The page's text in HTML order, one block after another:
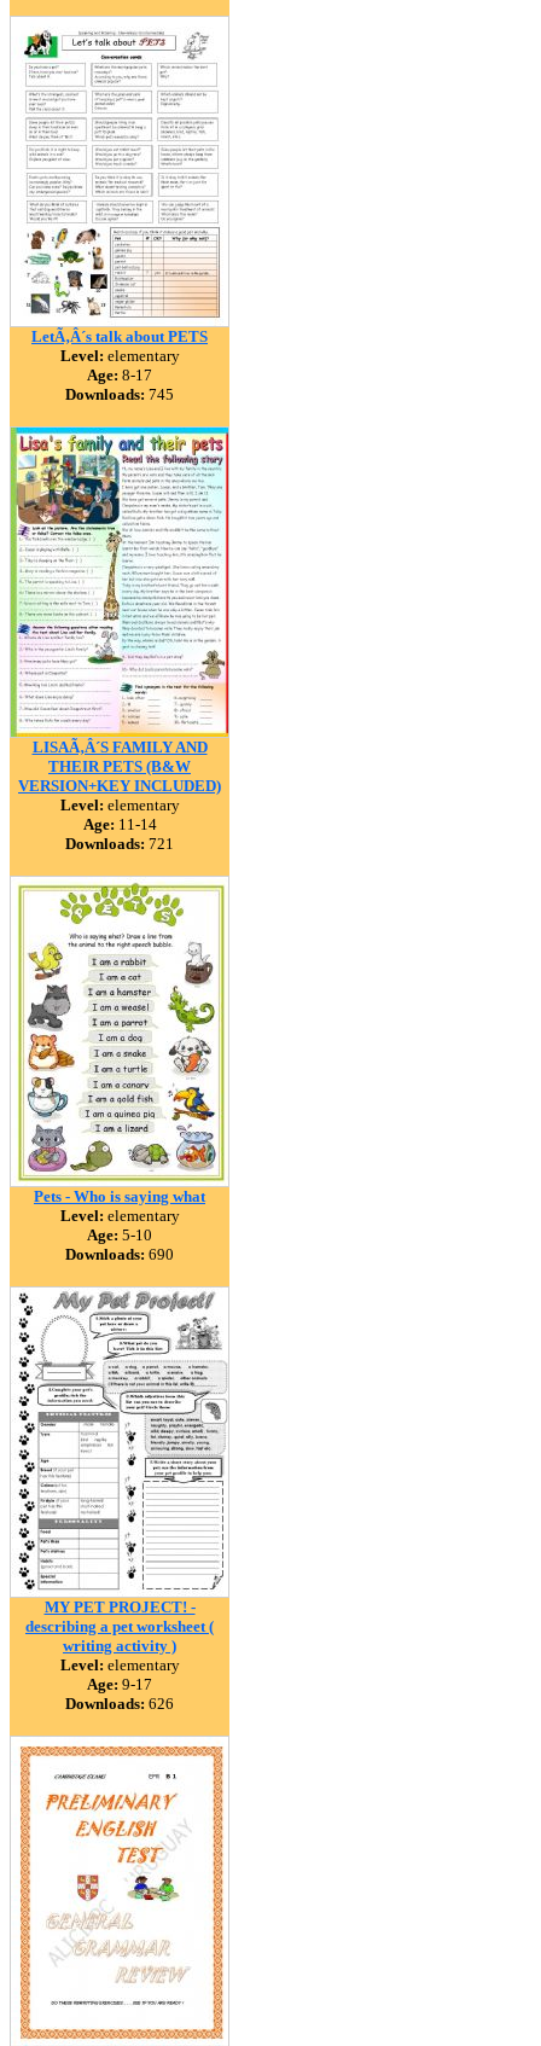
LetÃ‚Â´s talk about PETS
Level: elementary
Age: 8-17
Downloads: 745
LISAÃ‚Â´S FAMILY AND
THEIR PETS (B&W
VERSION+KEY INCLUDED)
Level: elementary
Age: 11-14
Downloads: 721
Pets - Who is saying what
Level: elementary
Age: 5-10
Downloads: 690
MY PET PROJECT! -
describing a pet worksheet (
writing activity )
Level: elementary
Age: 9-17
Downloads: 626